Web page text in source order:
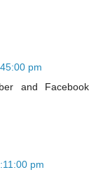
pm
and Facebook
pm